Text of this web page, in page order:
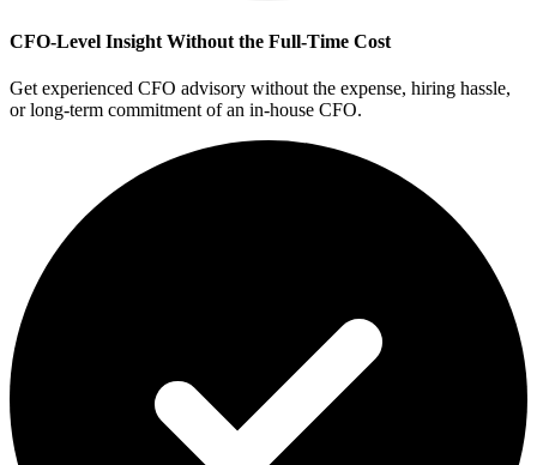
CFO-Level Insight Without the Full-Time Cost
Get experienced CFO advisory without the expense, hiring hassle,
or long-term commitment of an in-house CFO.